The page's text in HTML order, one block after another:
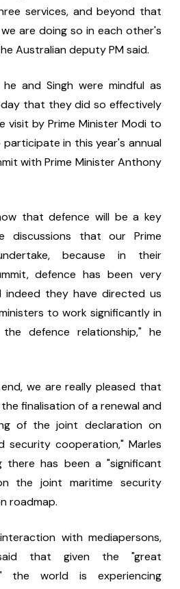
services, and beyond that
are doing so in each other's
Australian deputy PM said.
he and Singh were mindful as
that they did so effectively
visit by Prime Minister Modi to
in this year's annual
with Prime Minister Anthony
that defence will be a key
discussions that our Prime
because in their
defence has been very
indeed they have directed us
to work significantly in
defence relationship," he
we are really pleased that
finalisation of a renewal and
of the joint declaration on
security cooperation," Marles
there has been a "significant
the joint maritime security
roadmap.
with mediapersons,
that given the "great
the world is experiencing